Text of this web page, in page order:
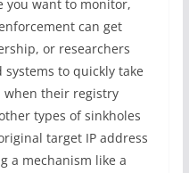
you want to monitor,
can get
or researchers
to quickly take
when their registry
types of sinkholes
target IP address
a mechanism like a